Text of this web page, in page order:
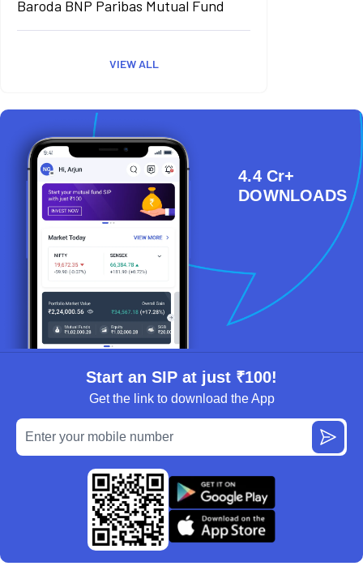
Baroda BNP Paribas Mutual Fund
VIEW ALL
4.4 Cr+
DOWNLOADS
Start an SIP at just ₹100!
Get the link to download the App